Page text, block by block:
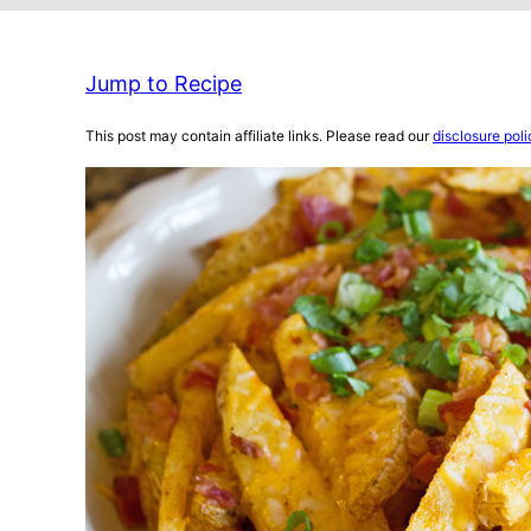
Jump to Recipe
This post may contain affiliate links. Please read ourdisclosure